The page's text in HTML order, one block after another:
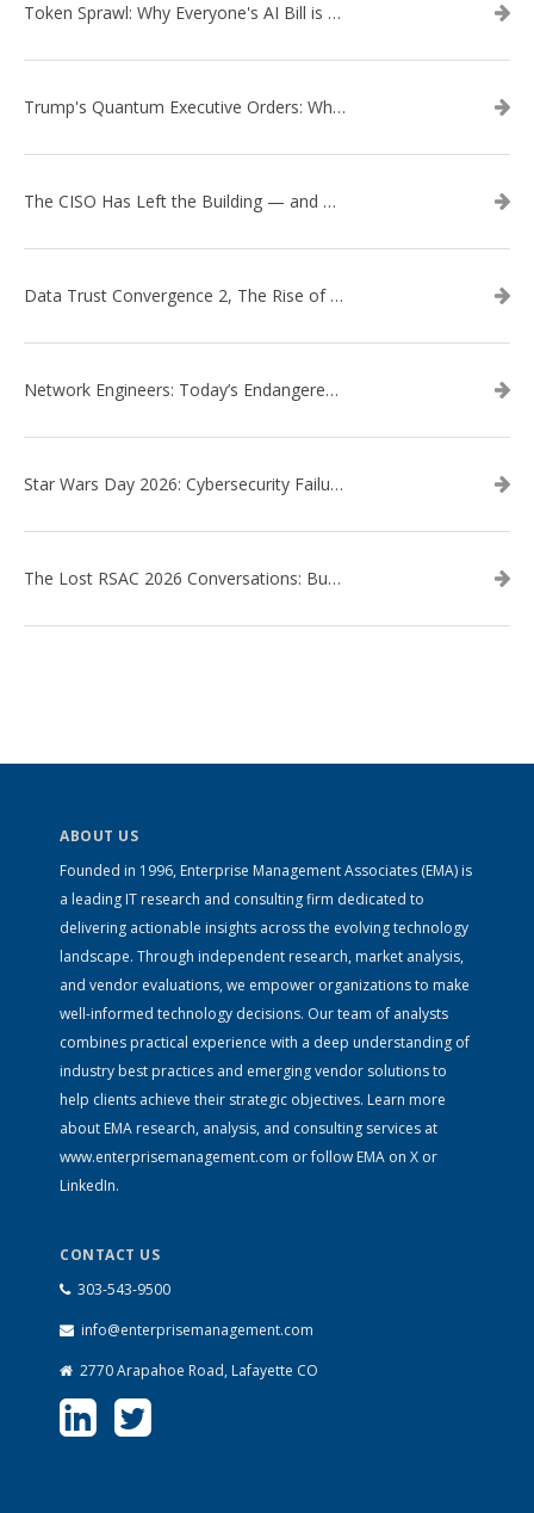
Token Sprawl: Why Everyone's AI Bill is Suddenly a Surprise
Trump's Quantum Executive Orders: What They Mean for Enterprise Security and U.S. Competitiveness
The CISO Has Left the Building — and Came Back in a Business Suit
Data Trust Convergence 2, The Rise of Context
Network Engineers: Today’s Endangered Species
Star Wars Day 2026: Cybersecurity Failures in the Star Wars Universe – Revisited
The Lost RSAC 2026 Conversations: Business Enablement vs. Security Risk
ABOUT US
Founded in 1996, Enterprise Management Associates (EMA) is
a leading IT research and consulting firm dedicated to
delivering actionable insights across the evolving technology
landscape. Through independent research, market analysis,
and vendor evaluations, we empower organizations to make
well-informed technology decisions. Our team of analysts
combines practical experience with a deep understanding of
industry best practices and emerging vendor solutions to
help clients achieve their strategic objectives. Learn more
about EMA research, analysis, and consulting services at
www.enterprisemanagement.com or follow EMA on X or
LinkedIn.
CONTACT US
303-543-9500
info@enterprisemanagement.com
2770 Arapahoe Road, Lafayette CO